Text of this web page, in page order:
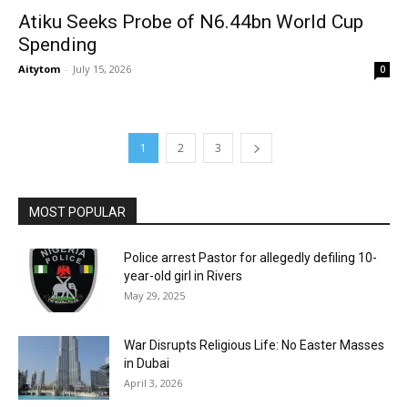
Atiku Seeks Probe of N6.44bn World Cup
Spending
Aitytom - July 15, 2026 0
1 2 3
MOST POPULAR
Police arrest Pastor for allegedly defiling 10-
year-old girl in Rivers
May 29, 2025
War Disrupts Religious Life: No Easter Masses
in Dubai
April 3, 2026